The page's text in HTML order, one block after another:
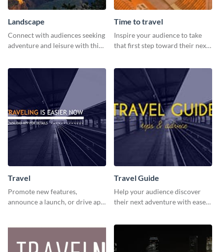
Landscape
Connect with audiences seeking
adventure and leisure with this
Time to travel
Inspire your audience to take
that first step toward their next
Travel
Promote new features,
announce a launch, or drive app
Travel Guide
Help your audience discover
their next adventure with ease